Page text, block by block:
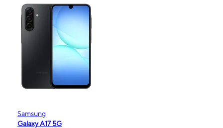
Samsung
Galaxy A17 5G